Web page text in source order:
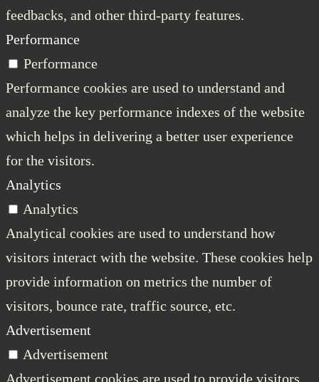
feedbacks, and other third-party features.
Performance
Performance
Performance cookies are used to understand and
analyze the key performance indexes of the website
which helps in delivering a better user experience
for the visitors.
Analytics
Analytics
Analytical cookies are used to understand how
visitors interact with the website. These cookies help
provide information on metrics the number of
visitors, bounce rate, traffic source, etc.
Advertisement
Advertisement
Advertisement cookies are used to provide visitors